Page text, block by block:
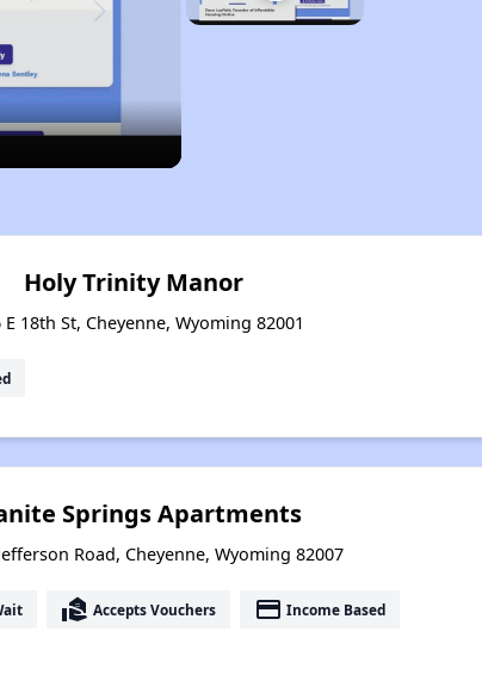
Holy Trinity Manor
E 18th St, Cheyenne, Wyoming 82001
Springs Apartments
Road, Cheyenne, Wyoming 82007
real_estate_agent Accepts Vouchers payment Income Based